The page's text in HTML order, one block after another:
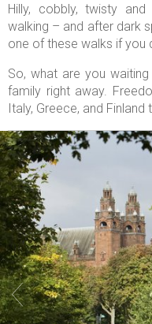
Hilly, cobbly, twisty
walking – and after dark
one of these walks if you
So, what are you
family right away.
Italy, Greece, and
